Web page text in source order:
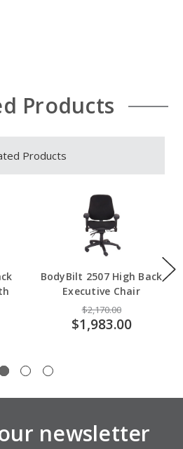
Products
Products
BodyBilt 2507 High Back
Executive Chair
$2,170.00
$1,983.00
newsletter